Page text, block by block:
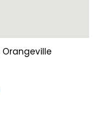
Orangeville